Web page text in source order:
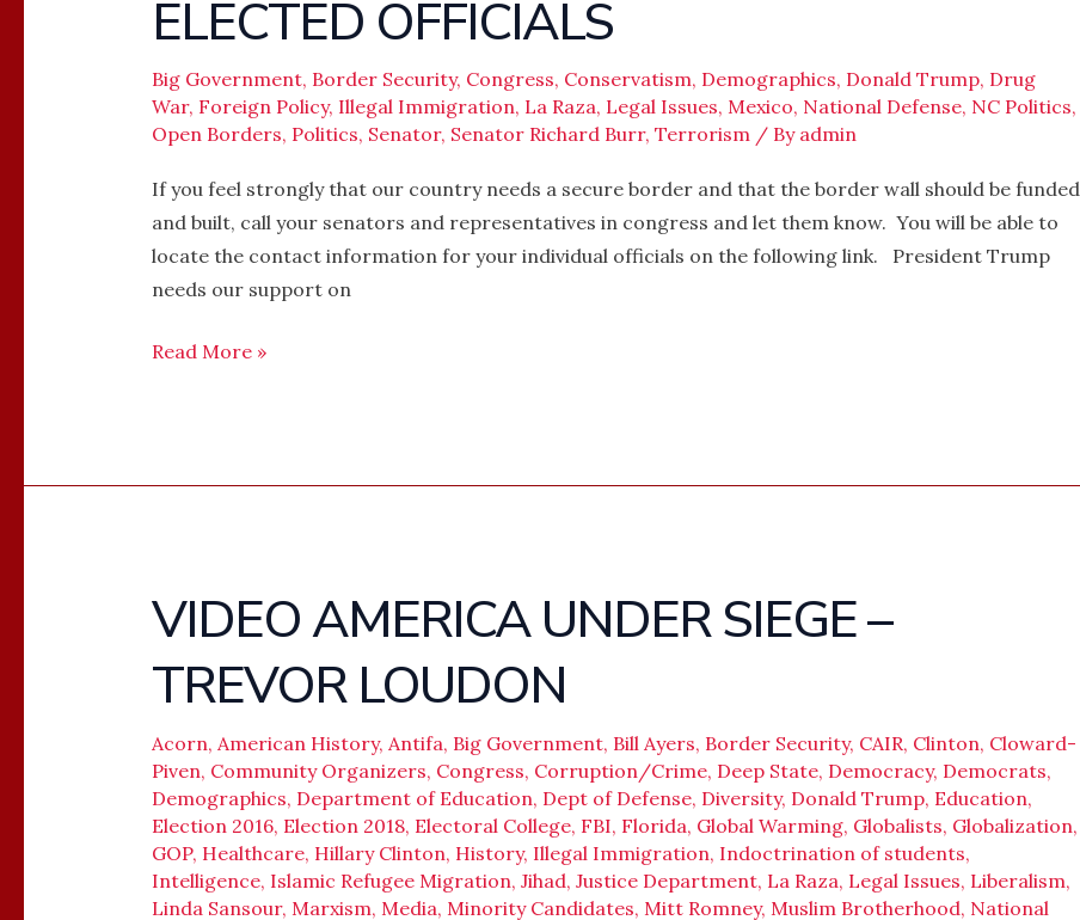
ELECTED OFFICIALS
Big Government, Border Security, Congress, Conservatism, Demographics, Donald Trump, Drug
War, Foreign Policy, Illegal Immigration, La Raza, Legal Issues, Mexico, National Defense, NC Politics,
Open Borders, Politics, Senator, Senator Richard Burr, Terrorism/ By admin
If you feel strongly that our country needs a secure border and that the border wall should be funded
and built, call your senators and representatives in congress and let them know. You will be able to
locate the contact information for your individual officials on the following link. President Trump
needs our support on
BORDER
WALL
–
CALL
YOUR
OFFICIALS
Read More »
VIDEO AMERICA UNDER SIEGE –
TREVOR LOUDON
Acorn, American History, Antifa, Big Government, Bill Ayers, Border Security, CAIR, Clinton, Cloward-
Piven, Community Organizers, Congress, Corruption/Crime, Deep State, Democracy, Democrats,
Demographics, Department of Education, Dept of Defense, Diversity, Donald Trump, Education,
Election 2016, Election 2018, Electoral College, FBI, Florida, Global Warming, Globalists, Globalization,
GOP, Healthcare, Hillary Clinton, History, Illegal Immigration, Indoctrination of students,
Intelligence, Islamic Refugee Migration, Jihad, Justice Department, La Raza, Legal Issues, Liberalism,
Linda Sansour, Marxism, Media, Minority Candidates, Mitt Romney, Muslim Brotherhood, National
VIDEO
AMERICA
UNDER
SIEGE
–
TREVOR
LOUDON